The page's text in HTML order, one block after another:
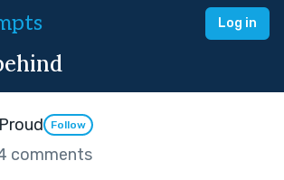
Log in
Follow
comments